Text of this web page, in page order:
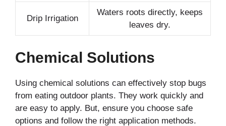
Drip Irrigation
Waters roots directly, keeps
leaves dry.
Chemical Solutions
Using chemical solutions can effectively stop bugs
from eating outdoor plants. They work quickly and
are easy to apply. But, ensure you choose safe
options and follow the right application methods.